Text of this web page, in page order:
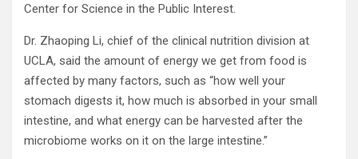
Center for Science in the Public Interest.
Dr. Zhaoping Li, chief of the clinical nutrition division at
UCLA, said the amount of energy we get from food is
affected by many factors, such as “how well your
stomach digests it, how much is absorbed in your small
intestine, and what energy can be harvested after the
microbiome works on it on the large intestine.”